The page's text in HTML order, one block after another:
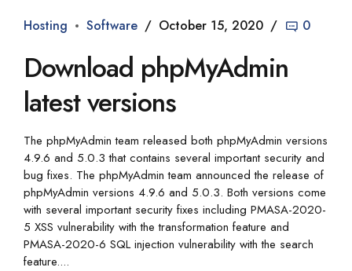
Hosting Software October 15, 2020 0
Download phpMyAdmin
latest versions
The phpMyAdmin team released both phpMyAdmin versions
4.9.6 and 5.0.3 that contains several important security and
bug fixes. The phpMyAdmin team announced the release of
phpMyAdmin versions 4.9.6 and 5.0.3. Both versions come
with several important security fixes including PMASA-2020-
5 XSS vulnerability with the transformation feature and
PMASA-2020-6 SQL injection vulnerability with the search
feature....